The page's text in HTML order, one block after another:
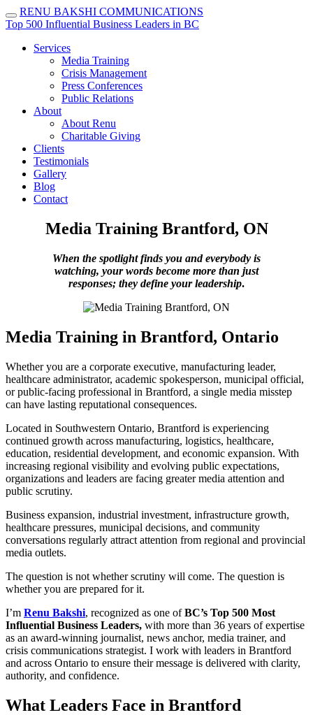
RENU BAKSHI COMMUNICATIONS
Top 500 Influential Business Leaders in BC
Services
Media Training
Crisis Management
Press Conferences
Public Relations
About
About Renu
Charitable Giving
Clients
Testimonials
Gallery
Blog
Contact
Media Training Brantford, ON
When the spotlight finds you and everybody is
watching, your words become more than just
responses; they define your leadership.
Media Training in Brantford, Ontario
Whether you are a corporate executive, manufacturing leader,
healthcare administrator, academic spokesperson, municipal official,
or public-facing professional in Brantford, a single media misstep
can have lasting reputational consequences.
Located in Southwestern Ontario, Brantford is experiencing
continued growth across manufacturing, logistics, healthcare,
education, residential development, and economic expansion. With
increasing regional visibility and evolving public expectations,
organizations and leaders are facing greater media attention and
public scrutiny.
Business expansion, industrial investment, infrastructure growth,
healthcare pressures, municipal decisions, and community
conversations regularly attract attention from regional and provincial
media outlets.
The question is not whether scrutiny will come. The question is
whether you are prepared for it.
I’m Renu Bakshi, recognized as one ofBC’s Top 500 Most
Influential Business Leaders, with more than 36 years of expertise
as an award-winning journalist, news anchor, media trainer, and
crisis communications strategist. I work with leaders in Brantford
and across Ontario to ensure their message is delivered with clarity,
authority, and confidence.
What Leaders Face in Brantford